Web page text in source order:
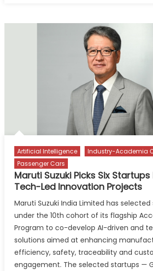
Artificial Intelligence
Industry-Academia
Passenger Cars
Maruti Suzuki Picks Six Startups
Tech-Led Innovation Projects
Maruti Suzuki India Limited has selected
under the 10th cohort of its flagship
Program to co-develop AI-driven and
solutions aimed at enhancing
efficiency, safety, traceability and
engagement. The selected startups —